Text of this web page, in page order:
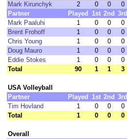
Mark Kirunchyk
2 0 0 0
Partner
Played 1st 2nd 3rd
Mark Paaluhi
1 0 0 0
Brent Frohoff
1 0 0 0
Chris Young
1 0 0 0
Doug Mauro
1 0 0 0
Eddie Stokes
1 0 0 0
Total
90 1 1 3
USA Volleyball
Partner
Played 1st 2nd 3rd
Tim Hovland
1 0 0 0
Total
1 0 0 0
Overall